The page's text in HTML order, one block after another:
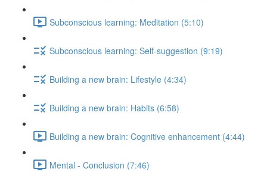
Subconscious learning: Meditation (5:10)
Subconscious learning: Self-suggestion (9:19)
Building a new brain: Lifestyle (4:34)
Building a new brain: Habits (6:58)
Building a new brain: Cognitive enhancement (4:44)
Mental - Conclusion (7:46)